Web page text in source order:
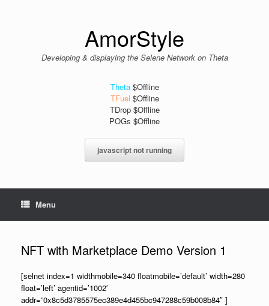
AmorStyle
Developing & displaying the Selene Network on Theta
Theta$Offline
TFuel $Offline
TDrop $Offline
POGs $Offline
javascript not running
Menu
NFT with Marketplace Demo Version 1
[selnet index=1 widthmobile=340 floatmobile=’default’ width=280
float=’left’ agentid=’1002′
addr=”0x8c5d3785575ec389e4d455bc947288c59b008b84″ ]